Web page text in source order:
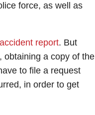
force, as well as
report. But
obtaining a copy of the
to file a request
in order to get